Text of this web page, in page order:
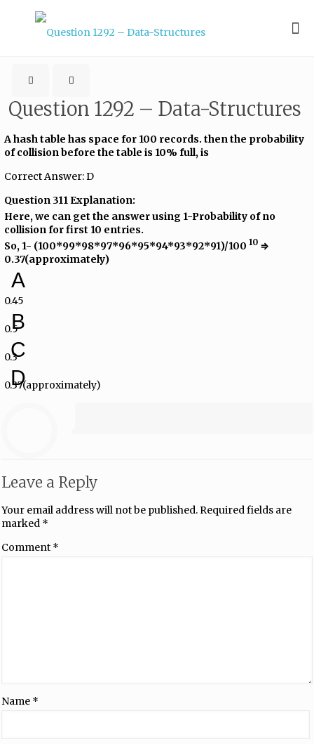
Question 1292 – Data-Structures
A hash table has space for 100 records. then the probability
of collision before the table is 10% full, is
Correct Answer: D
Question 311 Explanation:
Here, we can get the answer using 1-Probability of no
collision for first 10 entries.
So, 1- (100*99*98*97*96*95*94*93*92*91)/100​10 ​ ⇒
0.37(approximately)
A
0.45
B
0.5
C
0.3
D
0.37(approximately)
Leave a Reply
Your email address will not be published.Required fields are
marked *
Comment *
Name *